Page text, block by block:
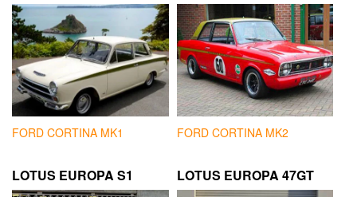
FORD CORTINA MK1 FORD CORTINA MK2
LOTUS EUROPA S1 LOTUS EUROPA 47GT